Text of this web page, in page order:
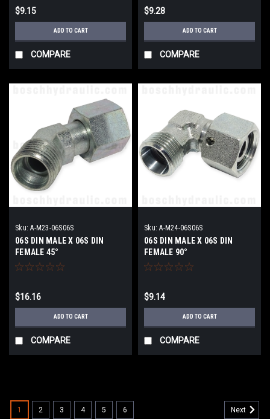
$9.15
ADD TO CART
COMPARE
$9.28
ADD TO CART
COMPARE
Sku: A-M23-06S06S
06S DIN MALE X 06S DIN
FEMALE 45°
$16.16
ADD TO CART
COMPARE
Sku: A-M24-06S06S
06S DIN MALE X 06S DIN
FEMALE 90°
$9.14
ADD TO CART
COMPARE
1 2 3 4 5 6 Next